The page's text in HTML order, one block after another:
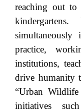
reaching out to
simultaneously
practice,
institutions,
drive humanity
“Urban
initiatives